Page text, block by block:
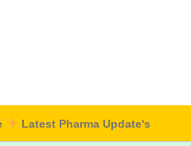
Latest Pharma Update's